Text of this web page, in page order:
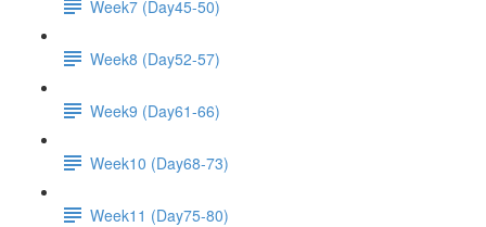
Week7 (Day45-50)
Week8 (Day52-57)
Week9 (Day61-66)
Week10 (Day68-73)
Week11 (Day75-80)